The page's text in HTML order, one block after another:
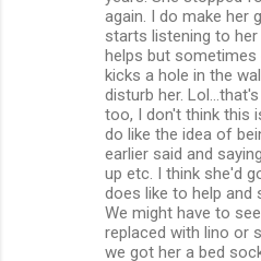
again. I do make her
starts listening to
helps but sometimes
kicks a hole in the
disturb her.
too, I don't think this
do like the idea of
earlier said and
up etc. I think she'd
does like to help and
We might have to
replaced with lino or
we got her a bed